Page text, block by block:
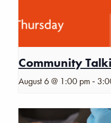
Community
August 6 @ 1:00 pm -